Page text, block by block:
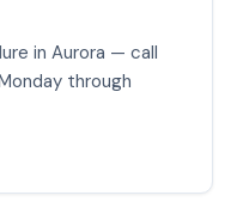
in Aurora — call
through